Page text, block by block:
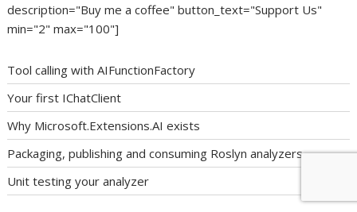
description="Buy me a coffee" button_text="Support Us"
min="2" max="100"]
Tool calling with AIFunctionFactory
Your first IChatClient
Why Microsoft.Extensions.AI exists
Packaging, publishing and consuming Roslyn analyzers
Unit testing your analyzer